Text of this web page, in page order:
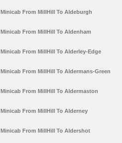
Minicab From MillHill To Aldeburgh
Minicab From MillHill To Aldenham
Minicab From MillHill To Alderley-Edge
Minicab From MillHill To Aldermans-Green
Minicab From MillHill To Aldermaston
Minicab From MillHill To Alderney
Minicab From MillHill To Aldershot